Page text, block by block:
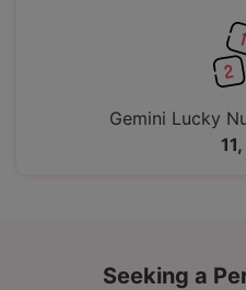
Gemini Lucky
Seeking a